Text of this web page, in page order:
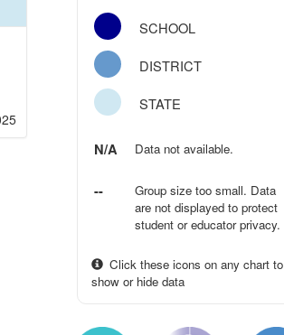
SCHOOL
DISTRICT
STATE
N/A Data not available.
--
Group size too small. Data
are not displayed to protect
student or educator privacy.
Click these icons on any chart to
show or hide data